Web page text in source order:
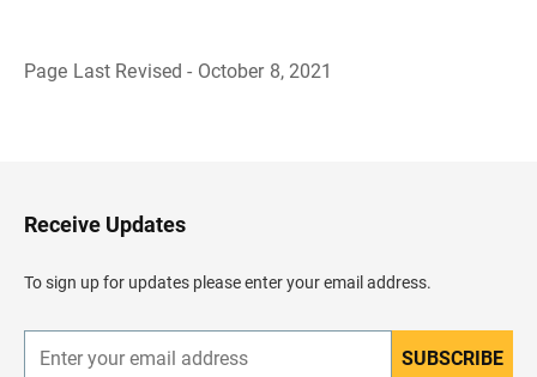
Page Last Revised - October 8, 2021
H
e
d
e
Receive Updates
To sign up for updates please enter your email address.
SUBSCRIBE